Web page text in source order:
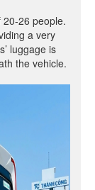
26 people.
a very
luggage is
the vehicle.